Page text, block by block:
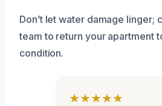
Don’t let water damage linger;
team to return your apartment
condition.
★★★★★